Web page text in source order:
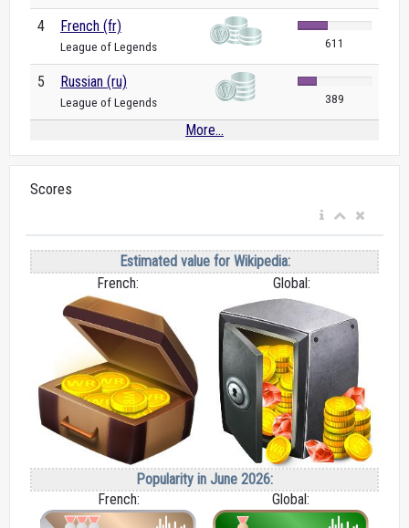
4 French (fr)
League of Legends 611
5 Russian (ru)
League of Legends 389
More...
Scores
Estimated value for Wikipedia:
French:
Global:
Popularity in June 2026:
French:
Global: